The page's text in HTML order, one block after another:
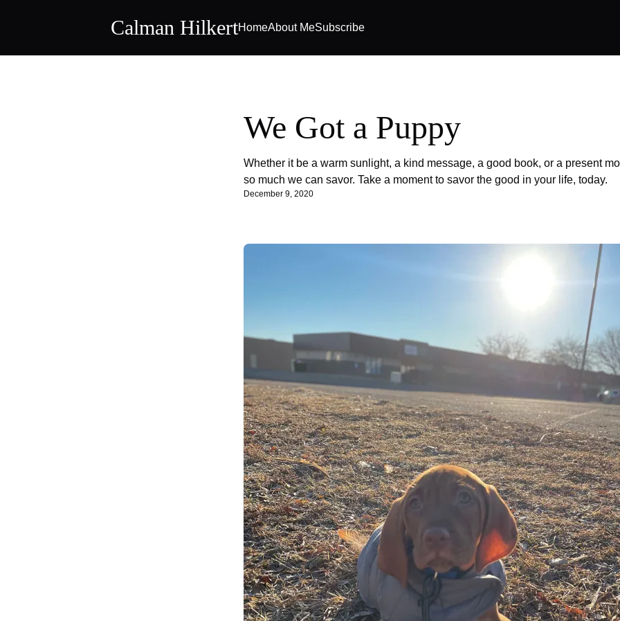
Calman HilkertHomeAbout MeSubscribe
We Got a Puppy
Whether it be a warm sunlight, a kind message, a good book, or a present
so much we can savor. Take a moment to savor the good in your life, today.
December 9, 2020